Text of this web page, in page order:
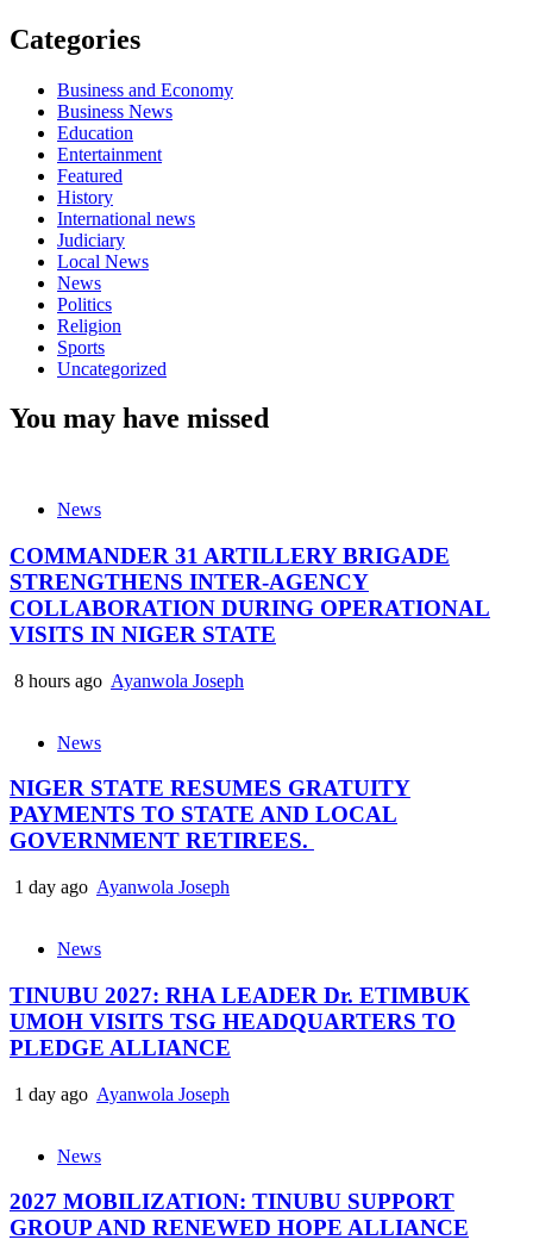
Categories
Business and Economy
Business News
Education
Entertainment
Featured
History
International news
Judiciary
Local News
News
Politics
Religion
Sports
Uncategorized
You may have missed
News
COMMANDER 31 ARTILLERY BRIGADE
STRENGTHENS INTER-AGENCY
COLLABORATION DURING OPERATIONAL
VISITS IN NIGER STATE
8 hours ago Ayanwola Joseph
News
NIGER STATE RESUMES GRATUITY
PAYMENTS TO STATE AND LOCAL
GOVERNMENT RETIREES.
1 day ago Ayanwola Joseph
News
TINUBU 2027: RHA LEADER Dr. ETIMBUK
UMOH VISITS TSG HEADQUARTERS TO
PLEDGE ALLIANCE
1 day ago Ayanwola Joseph
News
2027 MOBILIZATION: TINUBU SUPPORT
GROUP AND RENEWED HOPE ALLIANCE